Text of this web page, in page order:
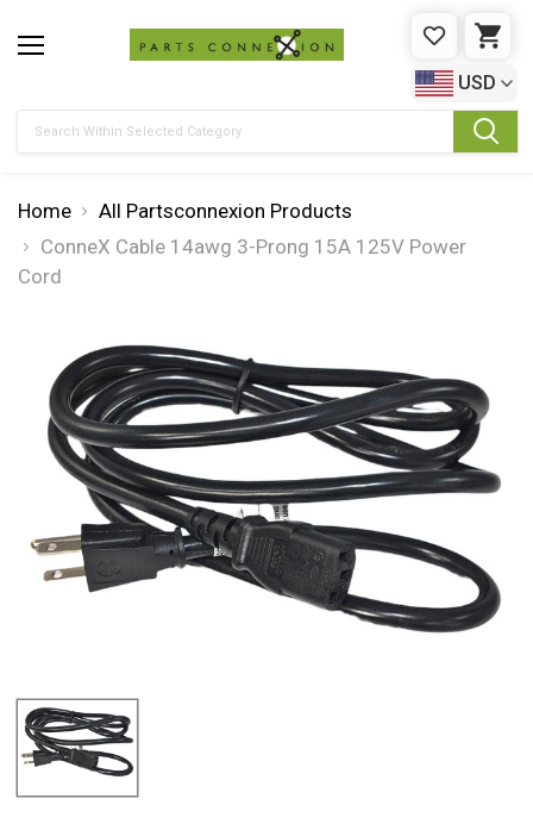
WISHLIST
USD
Home
All Partsconnexion Products
ConneX Cable 14awg 3-Prong 15A 125V Power
Cord